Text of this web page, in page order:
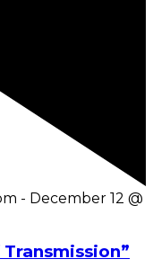
- December 12 @